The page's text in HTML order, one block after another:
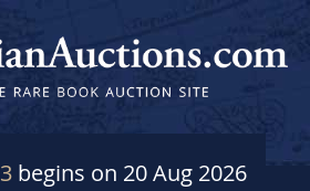
begins on 20 Aug 2026